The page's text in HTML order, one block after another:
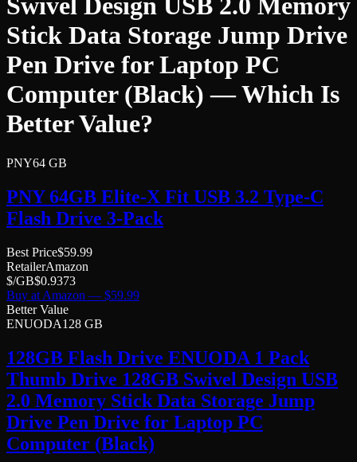
Swivel Design USB 2.0 Memory
Stick Data Storage Jump Drive
Pen Drive for Laptop PC
Computer (Black) — Which Is
Better Value?
PNY64 GB
PNY 64GB Elite-X Fit USB 3.2 Type-C
Flash Drive 3-Pack
Best Price$59.99
RetailerAmazon
$/GB$0.9373
Buy at Amazon — $59.99
Better Value
ENUODA128 GB
128GB Flash Drive ENUODA 1 Pack
Thumb Drive 128GB Swivel Design USB
2.0 Memory Stick Data Storage Jump
Drive Pen Drive for Laptop PC
Computer (Black)